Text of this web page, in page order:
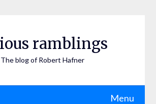
ramblings
The blog of Robert Hafner
Menu